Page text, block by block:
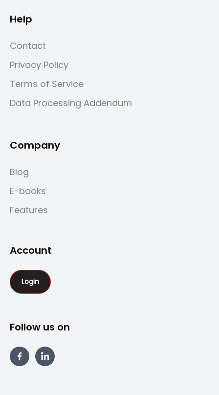
Help
Contact
Privacy Policy
Terms of Service
Data Processing Addendum
Company
Blog
E-books
Features
Account
Login
Follow us on